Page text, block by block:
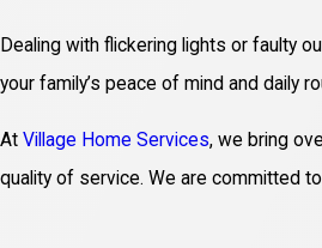
Dealing with flickering lights or faulty
your family’s peace of mind and daily
At Village Home Services, we bring
quality of service. We are committed